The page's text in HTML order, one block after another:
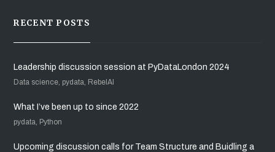
RECENT POSTS
Leadership discussion session at PyDataLondon 2024
Data science, pydata, RebelAI
What I’ve been up to since 2022
pydata, Python
Upcoming discussion calls for Team Structure and Buidling a